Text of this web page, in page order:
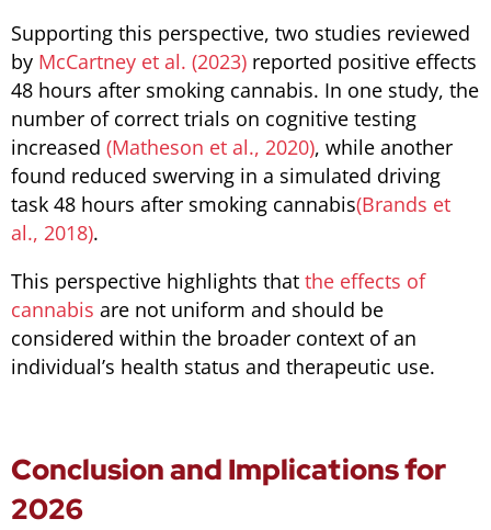
Supporting this perspective, two studies reviewed
by McCartney et al. (2023) reported positive effects
48 hours after smoking cannabis. In one study, the
number of correct trials on cognitive testing
increased (Matheson et al., 2020), while another
found reduced swerving in a simulated driving
task 48 hours after smoking cannabis(Brands et
al., 2018).
This perspective highlights that the effects of
cannabis are not uniform and should be
considered within the broader context of an
individual’s health status and therapeutic use.
Conclusion and Implications for
2026